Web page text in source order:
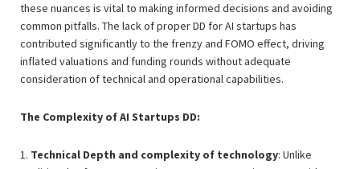
these nuances is vital to making informed decisions and avoiding
common pitfalls. The lack of proper DD for AI startups has
contributed significantly to the frenzy and FOMO effect, driving
inflated valuations and funding rounds without adequate
consideration of technical and operational capabilities.
The Complexity of AI Startups DD:
1. Technical Depth and complexity of technology: Unlike